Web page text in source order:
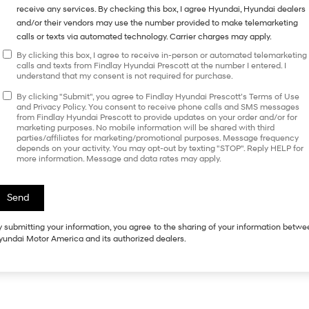
receive any services. By checking this box, I agree Hyundai, Hyundai dealers
and/or their vendors may use the number provided to make telemarketing
calls or texts via automated technology. Carrier charges may apply.
By clicking this box, I agree to receive in-person or automated telemarketing
calls and texts from Findlay Hyundai Prescott at the number I entered. I
understand that my consent is not required for purchase.
By clicking "Submit", you agree to Findlay Hyundai Prescott’s Terms of Use
and Privacy Policy. You consent to receive phone calls and SMS messages
from Findlay Hyundai Prescott to provide updates on your order and/or for
marketing purposes. No mobile information will be shared with third
parties/affiliates for marketing/promotional purposes. Message frequency
depends on your activity. You may opt-out by texting "STOP". Reply HELP for
more information. Message and data rates may apply.
submitting your information, you agree to the sharing of your information
Motor America and its authorized dealers.